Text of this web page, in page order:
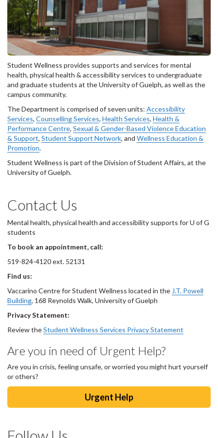
Student Wellness provides supports and services for mental
health, physical health & accessibility services to undergraduate
and graduate students at the University of Guelph, as well as the
campus community.
The Department is comprised of seven units: Accessibility
Services, Counselling Services, Health Services, Health &
Performance Centre, Sexual & Gender-Based Violence Education
& Support, Student Support Network, and Wellness Education &
Promotion.
Student Wellness is part of the Division of Student Affairs, at the
University of Guelph.
Contact Us
Mental health, physical health and accessibility supports for U of G
students
To book an appointment, call:
519-824-4120 ext. 52131
Find us:
Vaccarino Centre for Student Wellness located in the J.T. Powell
Building, 168 Reynolds Walk, University of Guelph
Privacy Statement:
Review theStudent Wellness Services Privacy Statement
Are you in need of Urgent Help?
Are you in crisis, feeling unsafe, or worried you might hurt yourself
or others?
Urgent Help